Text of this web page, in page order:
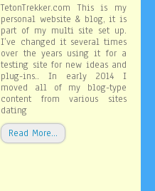
TetonTrekker.com This is my
personal website & blog, it is
part of my multi site set up.
I’ve changed it several times
over the years using it for a
testing site for new ideas and
plug-ins.. In early 2014 I
moved all of my blog-type
content from various sites
dating
Read More…